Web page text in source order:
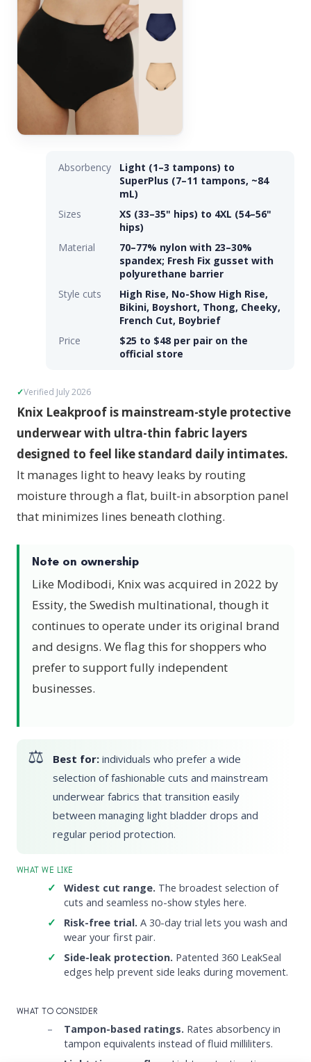
Absorbency
Light (1–3 tampons) to
SuperPlus (7–11 tampons, ~84
mL)
Sizes
XS (33–35" hips) to 4XL (54–56"
hips)
Material
70–77% nylon with 23–30%
spandex; Fresh Fix gusset with
polyurethane barrier
Style cuts
High Rise, No-Show High Rise,
Bikini, Boyshort, Thong, Cheeky,
French Cut, Boybrief
Price
$25 to $48 per pair on the
official store
Verified July 2026
Knix Leakproof is mainstream-style protective
underwear with ultra-thin fabric layers
designed to feel like standard daily intimates.
It manages light to heavy leaks by routing
moisture through a flat, built-in absorption panel
that minimizes lines beneath clothing.
Note on ownership
Like Modibodi, Knix was acquired in 2022 by
Essity, the Swedish multinational, though it
continues to operate under its original brand
and designs. We flag this for shoppers who
prefer to support fully independent
businesses.
Best for: individuals who prefer a wide
selection of fashionable cuts and mainstream
underwear fabrics that transition easily
between managing light bladder drops and
regular period protection.
WHAT WE LIKE
Widest cut range. The broadest selection of
cuts and seamless no-show styles here.
Risk-free trial. A 30-day trial lets you wash and
wear your first pair.
Side-leak protection. Patented 360 LeakSeal
edges help prevent side leaks during movement.
WHAT TO CONSIDER
Tampon-based ratings. Rates absorbency in
tampon equivalents instead of fluid milliliters.